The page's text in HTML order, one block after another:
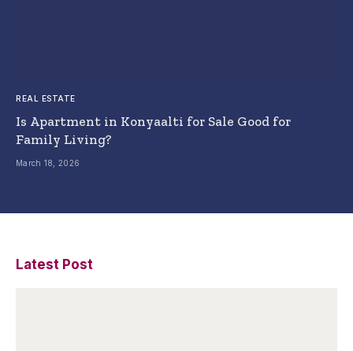
REAL ESTATE
Is Apartment in Konyaalti for Sale Good for
Family Living?
March 18, 2026
Latest Post